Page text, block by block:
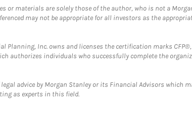
or materials are solely those of the author, who is not a
may not be appropriate for all investors as the
Inc. owns and licenses the certification marks CFP®,
authorizes individuals who successfully complete the
advice by Morgan Stanley or its Financial Advisors which
as experts in this field.